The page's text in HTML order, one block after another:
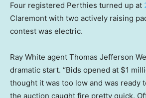
Four registered Perthies turned up at
Claremont with two actively raising
contest was electric.
Ray White agent Thomas Jefferson
dramatic start. “Bids opened at $1
thought it was too low and was ready
the auction caught fire pretty quick.